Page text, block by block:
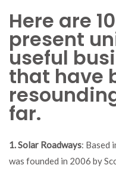
Here are
present
useful
that have
far.
1. Solar Roadways: Based
was founded in 2006 by